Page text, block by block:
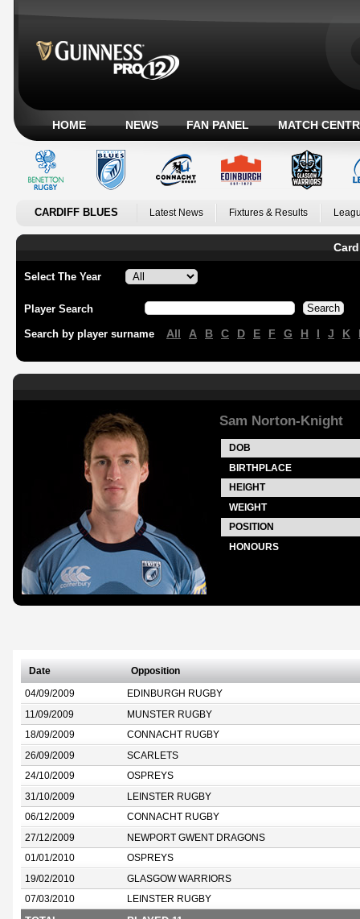
HOME NEWS FAN PANEL MATCH
CARDIFF BLUES Latest News Fixtures & Results
Select The Year
Player Search
Search by player surname All A B C D E F G H I J K
Sam Norton-Knight
DOB
BIRTHPLACE
HEIGHT
WEIGHT
POSITION
HONOURS
Date Opposition
04/09/2009 EDINBURGH RUGBY
11/09/2009 MUNSTER RUGBY
18/09/2009 CONNACHT RUGBY
26/09/2009 SCARLETS
24/10/2009 OSPREYS
31/10/2009 LEINSTER RUGBY
06/12/2009 CONNACHT RUGBY
27/12/2009 NEWPORT GWENT DRAGONS
01/01/2010 OSPREYS
19/02/2010 GLASGOW WARRIORS
07/03/2010 LEINSTER RUGBY